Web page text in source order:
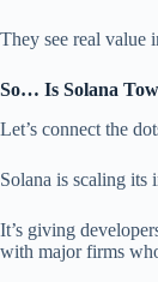
They see real value
So… Is Solana
Let’s connect the
Solana is scaling its
It’s giving
with major firms